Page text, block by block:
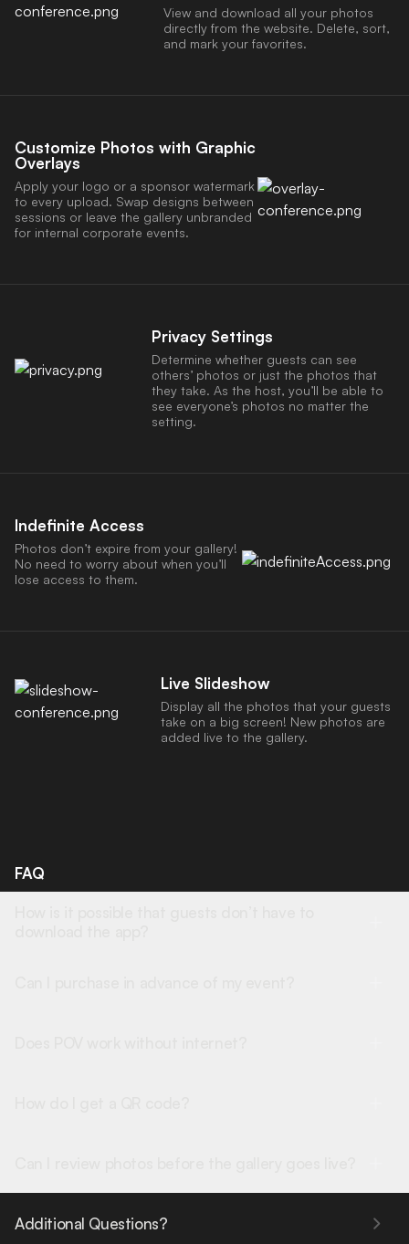
View and download all your photos
directly from the website. Delete, sort,
and mark your favorites.
Customize Photos with Graphic
Overlays
Apply your logo or a sponsor watermark
to every upload. Swap designs between
sessions or leave the gallery unbranded
for internal corporate events.
Privacy Settings
Determine whether guests can see
others’ photos or just the photos that
they take. As the host, you’ll be able to
see everyone’s photos no matter the
setting.
Indefinite Access
Photos don’t expire from your gallery!
No need to worry about when you’ll
lose access to them.
Live Slideshow
Display all the photos that your guests
take on a big screen! New photos are
added live to the gallery.
FAQ
Additional Questions?